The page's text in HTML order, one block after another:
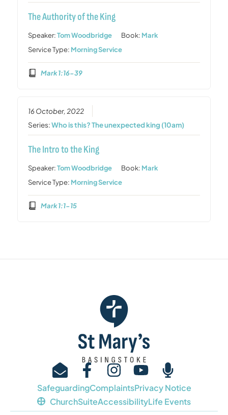
The Authority of the King
Speaker:Tom Woodbridge Book: Mark
Service Type: Morning Service
Mark 1:16-39
16 October, 2022
Series:Who is this? The unexpected king (10am)
The Intro to the King
Speaker:Tom Woodbridge Book: Mark
Service Type: Morning Service
Mark 1:1-15
SafeguardingComplaintsPrivacy Notice
ChurchSuiteAccessibilityLife Events